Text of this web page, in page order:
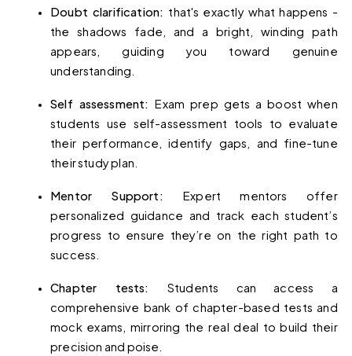
Doubt clarification: that's exactly what happens -
the shadows fade, and a bright, winding path
appears, guiding you toward genuine
understanding.
Self assessment: Exam prep gets a boost when
students use self-assessment tools to evaluate
their performance, identify gaps, and fine-tune
their study plan.
Mentor Support: Expert mentors offer
personalized guidance and track each student’s
progress to ensure they’re on the right path to
success.
Chapter tests: Students can access a
comprehensive bank of chapter-based tests and
mock exams, mirroring the real deal to build their
precision and poise.